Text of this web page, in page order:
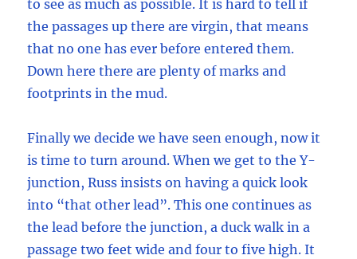
to see as much as possible. It is hard to tell if
the passages up there are virgin, that means
that no one has ever before entered them.
Down here there are plenty of marks and
footprints in the mud.
Finally we decide we have seen enough, now it
is time to turn around. When we get to the Y-
junction, Russ insists on having a quick look
into “that other lead”. This one continues as
the lead before the junction, a duck walk in a
passage two feet wide and four to five high. It